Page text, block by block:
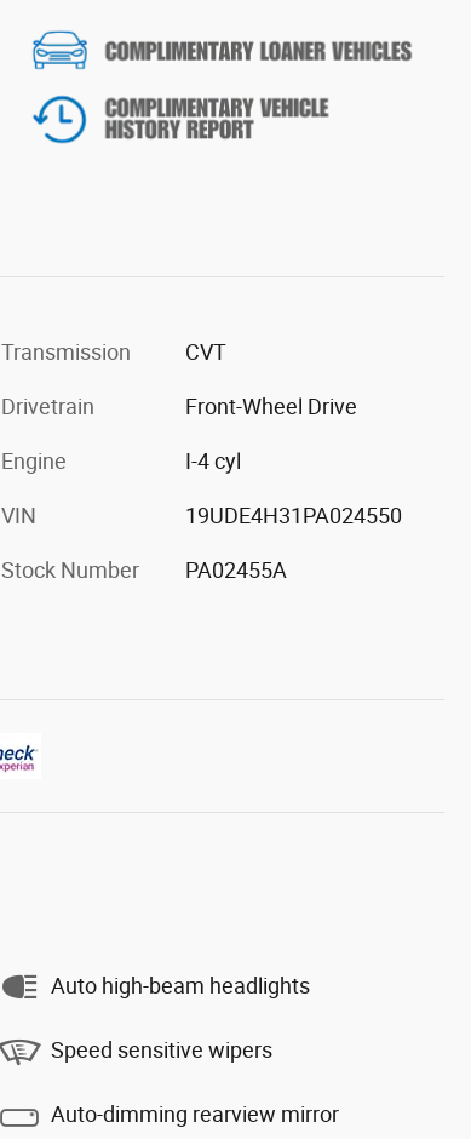
Transmission CVT
Drivetrain Front-Wheel Drive
Engine I-4 cyl
VIN 19UDE4H31PA024550
Stock Number PA02455A
Auto high-beam headlights
Speed sensitive wipers
Auto-dimming rearview mirror